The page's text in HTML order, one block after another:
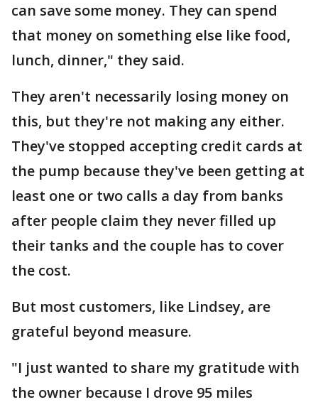
can save some money. They can spend
that money on something else like food,
lunch, dinner," they said.
They aren't necessarily losing money on
this, but they're not making any either.
They've stopped accepting credit cards at
the pump because they've been getting at
least one or two calls a day from banks
after people claim they never filled up
their tanks and the couple has to cover
the cost.
But most customers, like Lindsey, are
grateful beyond measure.
"I just wanted to share my gratitude with
the owner because I drove 95 miles